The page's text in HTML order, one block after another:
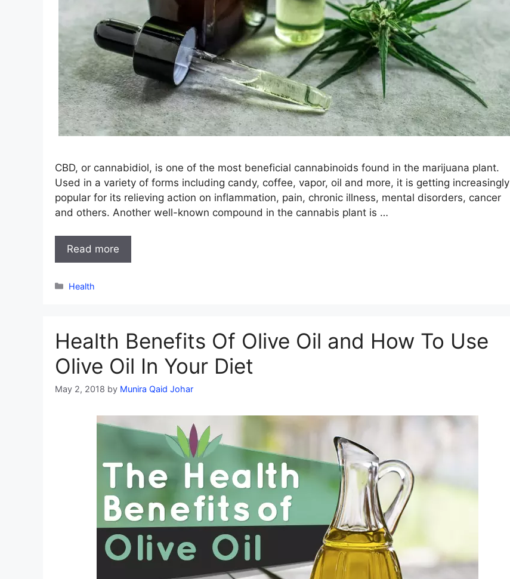
CBD, or cannabidiol, is one of the most beneficial cannabinoids found in the marijuana plant.
Used in a variety of forms including candy, coffee, vapor, oil and more, it is getting increasingly
popular for its relieving action on inflammation, pain, chronic illness, mental disorders, cancer
and others. Another well-known compound in the cannabis plant is …
Read more
Categories
Health
Health Benefits Of Olive Oil and How To Use
Olive Oil In Your Diet
May 2, 2018 by Munira Qaid Johar